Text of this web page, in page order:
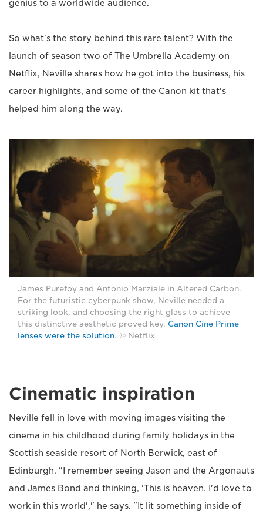
genius to a worldwide audience.
So what's the story behind this rare talent? With the
launch of season two of The Umbrella Academy on
Netflix, Neville shares how he got into the business, his
career highlights, and some of the Canon kit that's
helped him along the way.
James Purefoy and Antonio Marziale in Altered Carbon.
For the futuristic cyberpunk show, Neville needed a
striking look, and choosing the right glass to achieve
this distinctive aesthetic proved key. Canon Cine Prime
lenses were the solution. © Netflix
Cinematic inspiration
Neville fell in love with moving images visiting the
cinema in his childhood during family holidays in the
Scottish seaside resort of North Berwick, east of
Edinburgh. "I remember seeing Jason and the Argonauts
and James Bond and thinking, 'This is heaven. I'd love to
work in this world'," he says. "It lit something inside of